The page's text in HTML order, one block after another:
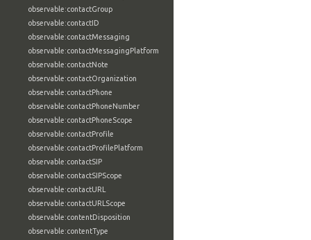
observable:contactGroup
observable:contactID
observable:contactMessaging
observable:contactMessagingPlatform
observable:contactNote
observable:contactOrganization
observable:contactPhone
observable:contactPhoneNumber
observable:contactPhoneScope
observable:contactProfile
observable:contactProfilePlatform
observable:contactSIP
observable:contactSIPScope
observable:contactURL
observable:contactURLScope
observable:contentDisposition
observable:contentType